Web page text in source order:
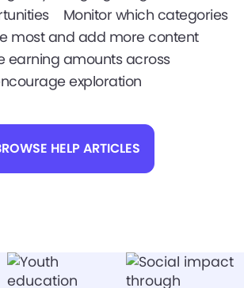
Monitor which categories
most and add more content
amounts across
exploration
HELP ARTICLES